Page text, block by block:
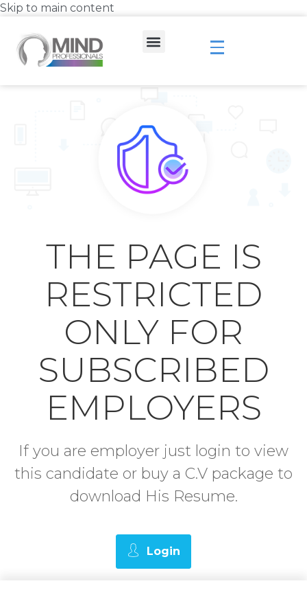
Skip to main content
THE PAGE IS
RESTRICTED
ONLY FOR
SUBSCRIBED
EMPLOYERS
If you are employer just login to view
this candidate or buy a C.V package to
download His Resume.
Login